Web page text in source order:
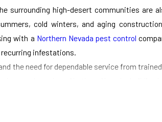
surrounding high-desert communities are
cold winters, and aging
with a Northern Nevada pest control
infestations.
the need for dependable service from
experience, and our licensed team follows
of your home or business. Whether pests